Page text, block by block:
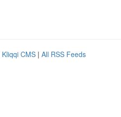
Kliqqi CMS | All RSS Feeds